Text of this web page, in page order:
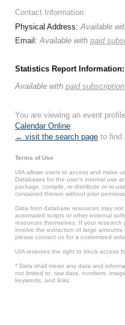
Contact Information:
Physical Address:Available
Email:Available with paid
Statistics Report Information:
Available with paid subscription
You are viewing an event
Calendar Online.
← visit the search page to find
Terms of Use
UIA allows users to access and make
Databases for the user’s internal use
package, compile, re-distribute or re-
contained therein without prior
Data from database resources may
automated scripts or other external
resources themselves. If your
involve the extraction of large
please contact us for a customized
UIA reserves the right to block access
* Data shall mean any data and
not limited to: raw data, numbers,
keywords, and links.